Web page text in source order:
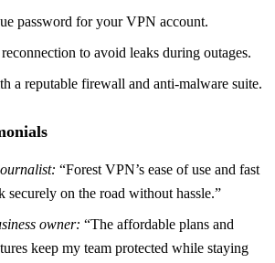
password for your VPN account.
to avoid leaks during outages.
a reputable firewall and anti‑malware suite.
“Forest VPN’s ease of use and fast
securely on the road without hassle.”
owner: “The affordable plans and
keep my team protected while staying